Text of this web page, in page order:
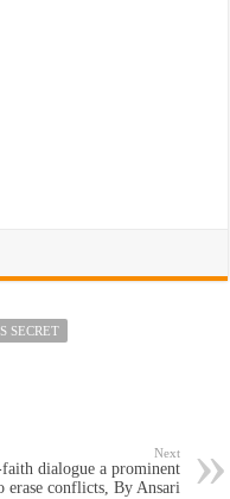
SECRET
Next
dialogue a prominent
erase conflicts, By Ansari